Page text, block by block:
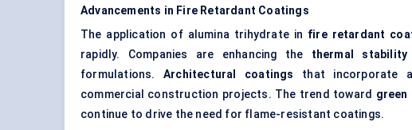
Advancements in Fire Retardant Coatings
The application of alumina trihydrate in fire retardant
rapidly. Companies are enhancing the thermal stability
formulations.Architectural coatings
that incorporate
commercial construction projects. The trend toward green
continue to drive the need for flame-resistant coatings.